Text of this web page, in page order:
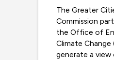
The Greater
Commission
the Office of
Climate Change
generate a view